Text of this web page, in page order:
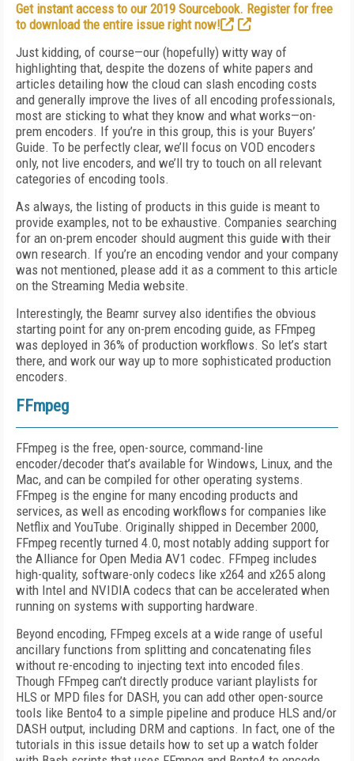
Get instant access to our 2019 Sourcebook. Register for free
to download the entire issue right now!
Just kidding, of course—our (hopefully) witty way of
highlighting that, despite the dozens of white papers and
articles detailing how the cloud can slash encoding costs
and generally improve the lives of all encoding professionals,
most are sticking to what they know and what works—on-
prem encoders. If you’re in this group, this is your Buyers’
Guide. To be perfectly clear, we’ll focus on VOD encoders
only, not live encoders, and we’ll try to touch on all relevant
categories of encoding tools.
As always, the listing of products in this guide is meant to
provide examples, not to be exhaustive. Companies searching
for an on-prem encoder should augment this guide with their
own research. If you’re an encoding vendor and your company
was not mentioned, please add it as a comment to this article
on the Streaming Media website.
Interestingly, the Beamr survey also identifies the obvious
starting point for any on-prem encoding guide, as FFmpeg
was deployed in 36% of production workflows. So let’s start
there, and work our way up to more sophisticated production
encoders.
FFmpeg
FFmpeg is the free, open-source, command-line
encoder/decoder that’s available for Windows, Linux, and the
Mac, and can be compiled for other operating systems.
FFmpeg is the engine for many encoding products and
services, as well as encoding workflows for companies like
Netflix and YouTube. Originally shipped in December 2000,
FFmpeg recently turned 4.0, most notably adding support for
the Alliance for Open Media AV1 codec. FFmpeg includes
high-quality, software-only codecs like x264 and x265 along
with Intel and NVIDIA codecs that can be accelerated when
running on systems with supporting hardware.
Beyond encoding, FFmpeg excels at a wide range of useful
ancillary functions from splitting and concatenating files
without re-encoding to injecting text into encoded files.
Though FFmpeg can’t directly produce variant playlists for
HLS or MPD files for DASH, you can add other open-source
tools like Bento4 to a simple pipeline and produce HLS and/or
DASH output, including DRM and captions. In fact, one of the
tutorials in this issue details how to set up a watch folder